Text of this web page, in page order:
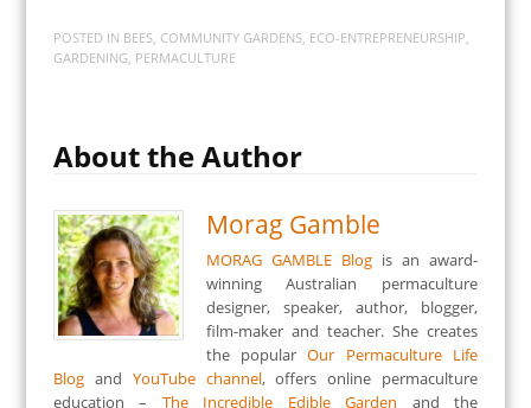
POSTED IN BEES, COMMUNITY GARDENS, ECO-ENTREPRENEURSHIP,
GARDENING, PERMACULTURE
About the Author
Morag Gamble
MORAG GAMBLE Blogis an award-
winning Australian permaculture
designer, speaker, author, blogger,
film-maker and teacher. She creates
the popularOur Permaculture Life
Blogand YouTube channel, offers online permaculture
education – The Incredible Edible Garden and the